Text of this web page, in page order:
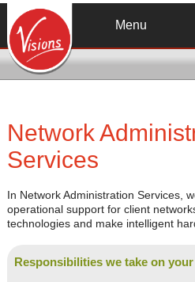
Skip to main content
Menu
Network
Services
In Network Administration Services,
operational support for client
technologies and make intelligent
Responsibilities we take on